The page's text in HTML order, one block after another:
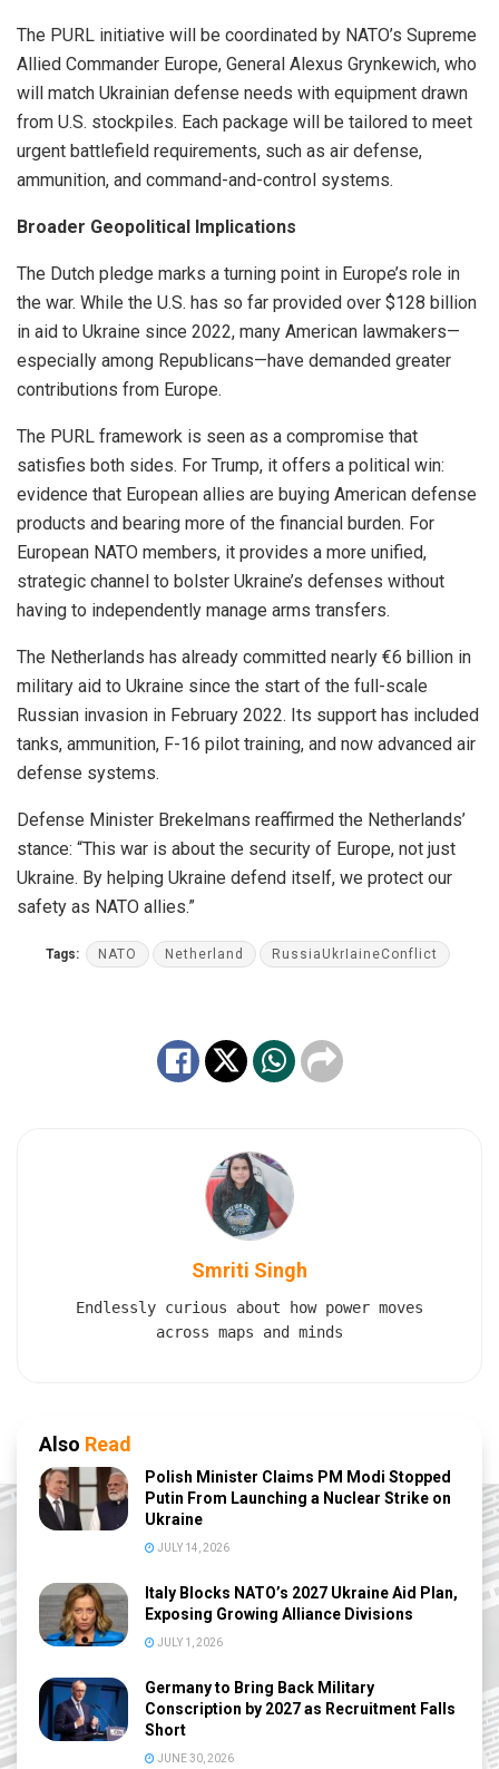
The PURL initiative will be coordinated by NATO’s Supreme
Allied Commander Europe, General Alexus Grynkewich, who
will match Ukrainian defense needs with equipment drawn
from U.S. stockpiles. Each package will be tailored to meet
urgent battlefield requirements, such as air defense,
ammunition, and command-and-control systems.
Broader Geopolitical Implications
The Dutch pledge marks a turning point in Europe’s role in
the war. While the U.S. has so far provided over $128 billion
in aid to Ukraine since 2022, many American lawmakers—
especially among Republicans—have demanded greater
contributions from Europe.
The PURL framework is seen as a compromise that
satisfies both sides. For Trump, it offers a political win:
evidence that European allies are buying American defense
products and bearing more of the financial burden. For
European NATO members, it provides a more unified,
strategic channel to bolster Ukraine’s defenses without
having to independently manage arms transfers.
The Netherlands has already committed nearly €6 billion in
military aid to Ukraine since the start of the full-scale
Russian invasion in February 2022. Its support has included
tanks, ammunition, F-16 pilot training, and now advanced air
defense systems.
Defense Minister Brekelmans reaffirmed the Netherlands’
stance: “This war is about the security of Europe, not just
Ukraine. By helping Ukraine defend itself, we protect our
safety as NATO allies.”
Tags: NATO Netherland RussiaUkrIaineConflict
Smriti Singh
Endlessly curious about how power moves
across maps and minds
Also Read
Polish Minister Claims PM Modi Stopped
Putin From Launching a Nuclear Strike on
Ukraine
JULY 14, 2026
Italy Blocks NATO’s 2027 Ukraine Aid Plan,
Exposing Growing Alliance Divisions
JULY 1, 2026
Germany to Bring Back Military
Conscription by 2027 as Recruitment Falls
Short
JUNE 30, 2026